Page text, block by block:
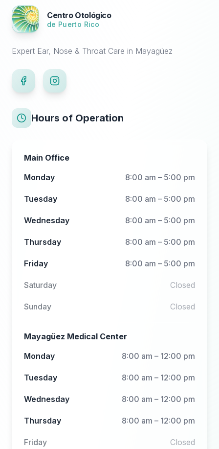
Centro Otológico
de Puerto Rico
Expert Ear, Nose & Throat Care in Mayagüez
Hours of Operation
Main Office
Monday
8:00 am – 5:00 pm
Tuesday 8:00 am – 5:00 pm
Wednesday 8:00 am – 5:00 pm
Thursday 8:00 am – 5:00 pm
Friday 8:00 am – 5:00 pm
Saturday Closed
Sunday Closed
Mayagüez Medical Center
Monday
8:00 am – 12:00 pm
Tuesday 8:00 am – 12:00 pm
Wednesday 8:00 am – 12:00 pm
Thursday 8:00 am – 12:00 pm
Friday Closed